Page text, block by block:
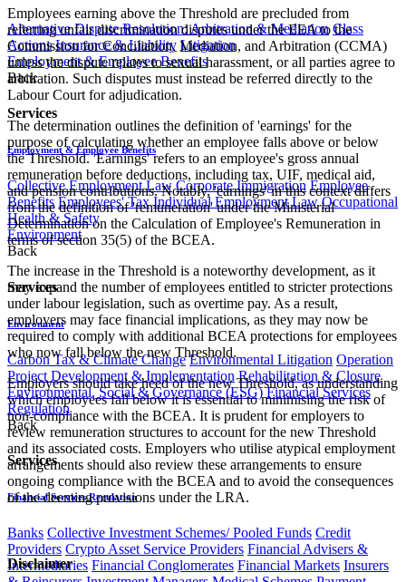
Alternative Dispute Resolution: Arbitration & Mediation Class
Actions Insurance & Liability Litigation
Employment & Employee Benefits
Back
Services
Employment & Employee Benefits
Collective Employment Law Corporate Immigration Employee
Benefits Employees' Tax Individual Employment Law Occupational
Health & Safety
Environment
Back
Services
Environment
Carbon Tax & Climate Change Environmental Litigation Operation
Project Development & Implementation Rehabilitation & Closure
Environmental, Social & Governance (ESG) Financial Services
Regulation
Back
Services
Financial Services Regulation
Banks Collective Investment Schemes/ Pooled Funds Credit
Providers Crypto Asset Service Providers Financial Advisers &
Intermediaries Financial Conglomerates Financial Markets Insurers
Employees earning above the Threshold are precluded from
referring unfair discrimination disputes under the EEA to the
Commission for Conciliation, Mediation, and Arbitration (CCMA)
unless the dispute relates to sexual harassment, or all parties agree to
arbitration. Such disputes must instead be referred directly to the
Labour Court for adjudication.
The determination outlines the definition of 'earnings' for the
purpose of calculating whether an employee falls above or below
the Threshold. 'Earnings' refers to an employee's gross annual
remuneration before deductions, including tax, UIF, medical aid,
and pension contributions. Notably, 'earnings' in this context differs
from the definition of 'remuneration' under the Ministerial
Determination on the Calculation of Employee's Remuneration in
terms of section 35(5) of the BCEA.
The increase in the Threshold is a noteworthy development, as it
may expand the number of employees entitled to stricter protections
under labour legislation, such as overtime pay. As a result,
employers may face financial implications, as they may now be
required to comply with additional BCEA protections for employees
who now fall below the new Threshold.
Employers should take heed of the new Threshold, as understanding
which employees fall below it is essential to minimising the risk of
non-compliance with the BCEA. It is prudent for employers to
review remuneration structures to account for the new Threshold
and its associated costs. Employers who utilise atypical employment
arrangements should also review these arrangements to ensure
ongoing compliance with the BCEA and to avoid the consequences
of the deeming provisions under the LRA​​.
Disclaimer